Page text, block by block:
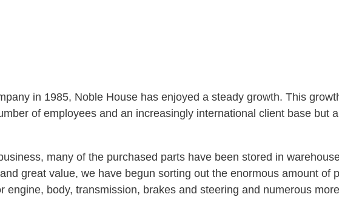
in 1985, Noble House has enjoyed a steady growth. This
of employees and an increasingly international client base but
many of the purchased parts have been stored in
great value, we have begun sorting out the enormous amount of
engine, body, transmission, brakes and steering and numerous